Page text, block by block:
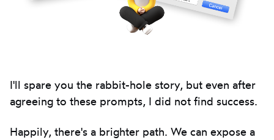
I'll spare you the rabbit-hole story, but even after
agreeing to these prompts, I did not find success.
Happily, there's a brighter path. We can expose a